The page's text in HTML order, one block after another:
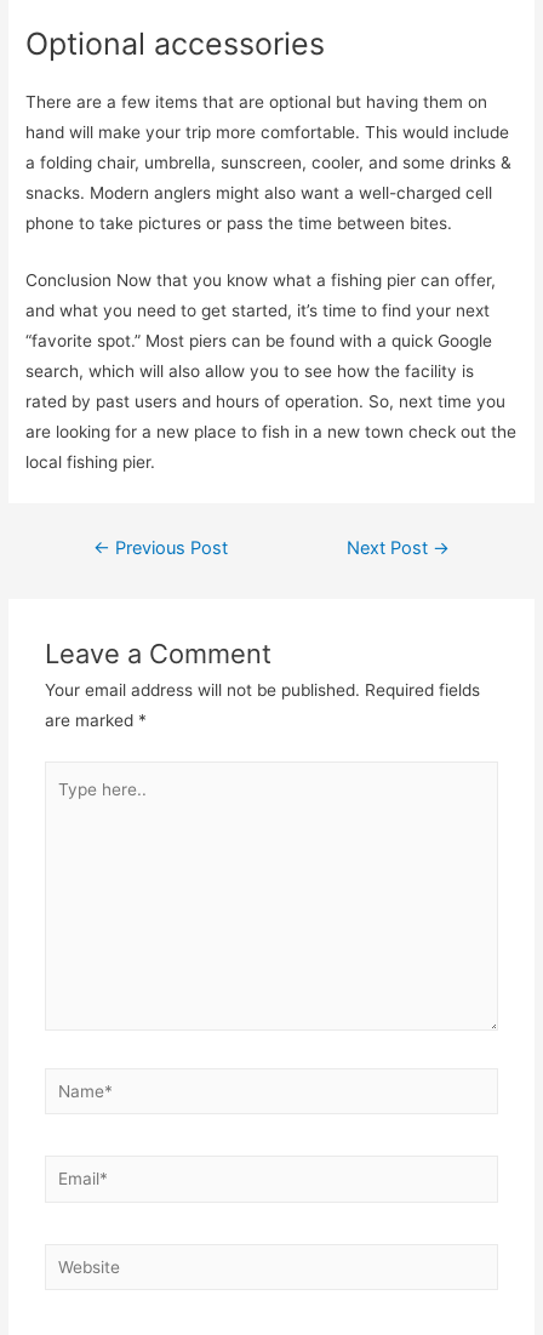
Optional accessories
There are a few items that are optional but having them on
hand will make your trip more comfortable. This would include
a folding chair, umbrella, sunscreen, cooler, and some drinks &
snacks. Modern anglers might also want a well-charged cell
phone to take pictures or pass the time between bites.
Conclusion Now that you know what a fishing pier can offer,
and what you need to get started, it’s time to find your next
“favorite spot.” Most piers can be found with a quick Google
search, which will also allow you to see how the facility is
rated by past users and hours of operation. So, next time you
are looking for a new place to fish in a new town check out the
local fishing pier.
Post
← Previous Post Next Post →
Leave a Comment
Your email address will not be published. Required fields
are marked *
here..
Name*
Email*
Website